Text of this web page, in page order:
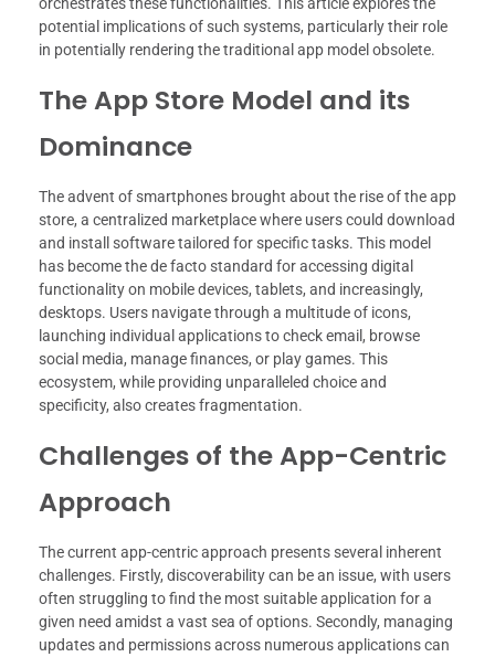
potential implications of such systems, particularly their role
in potentially rendering the traditional app model obsolete.
The App Store Model and its
Dominance
The advent of smartphones brought about the rise of the app
store, a centralized marketplace where users could download
and install software tailored for specific tasks. This model
has become the de facto standard for accessing digital
functionality on mobile devices, tablets, and increasingly,
desktops. Users navigate through a multitude of icons,
launching individual applications to check email, browse
social media, manage finances, or play games. This
ecosystem, while providing unparalleled choice and
specificity, also creates fragmentation.
Challenges of the App-Centric
Approach
The current app-centric approach presents several inherent
challenges. Firstly, discoverability can be an issue, with users
often struggling to find the most suitable application for a
given need amidst a vast sea of options. Secondly, managing
updates and permissions across numerous applications can